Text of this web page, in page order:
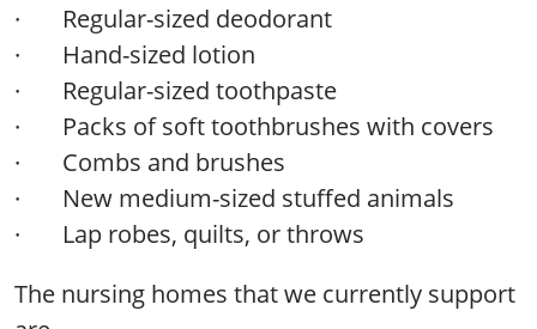
· Regular-sized deodorant
· Hand-sized lotion
· Regular-sized toothpaste
· Packs of soft toothbrushes with covers
· Combs and brushes
· New medium-sized stuffed animals
· Lap robes, quilts, or throws
The nursing homes that we currently support